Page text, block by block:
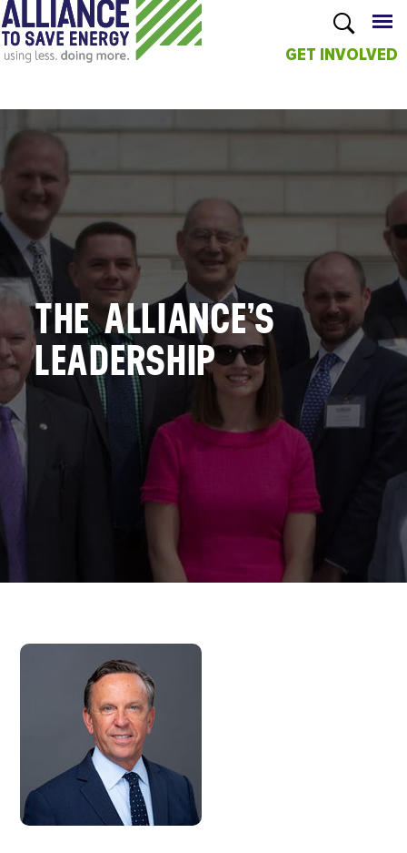
content
GET INVOLVED
THE ALLIANCE’S
LEADERSHIP